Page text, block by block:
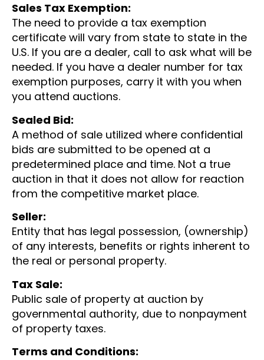
Sales Tax Exemption:
The need to provide a tax exemption
certificate will vary from state to state in the
U.S. If you are a dealer, call to ask what will be
needed. If you have a dealer number for tax
exemption purposes, carry it with you when
you attend auctions.
Sealed Bid:
A method of sale utilized where confidential
bids are submitted to be opened at a
predetermined place and time. Not a true
auction in that it does not allow for reaction
from the competitive market place.
Seller:
Entity that has legal possession, (ownership)
of any interests, benefits or rights inherent to
the real or personal property.
Tax Sale:
Public sale of property at auction by
governmental authority, due to nonpayment
of property taxes.
Terms and Conditions: